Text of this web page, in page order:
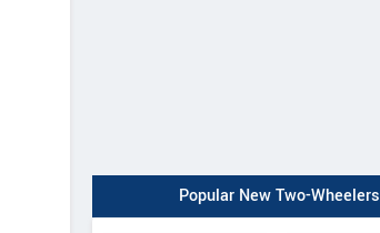
Popular New Two-Wheelers